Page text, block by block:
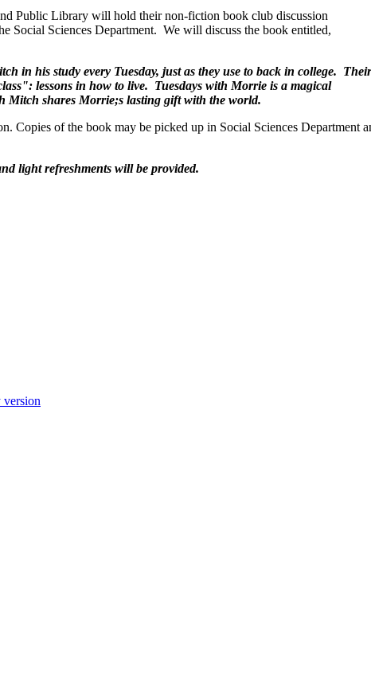
Public Library will hold their non-fiction book club discussion
Social Sciences Department. We will discuss the book entitled,
in his study every Tuesday, just as they use to back in college. Their
lessons in how to live. Tuesdays with Morrie is a magical
Mitch shares Morrie;s lasting gift with the world.
Copies of the book may be picked up in Social Sciences Department
light refreshments will be provided.